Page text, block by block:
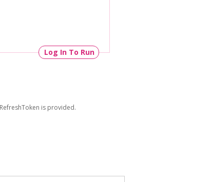
Log In To Run
is provided.